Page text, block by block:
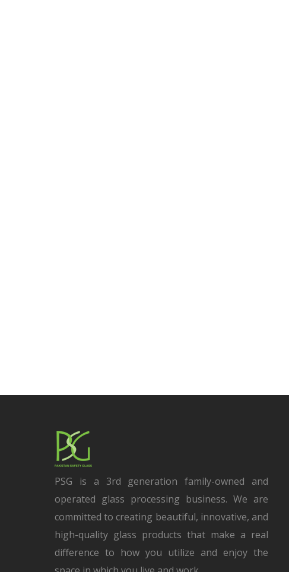
PSG is a 3rd generation family-owned and
operated glass processing business. We are
committed to creating beautiful, innovative, and
high-quality glass products that make a real
difference to how you utilize and enjoy the